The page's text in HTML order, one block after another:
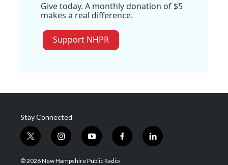
Give today. A monthly donation of $5
makes a real difference.
Support NHPR
Stay Connected
t
w
i
i
n
s
y
o
u
f
a
l
i
© 2026 New Hampshire Public Radio